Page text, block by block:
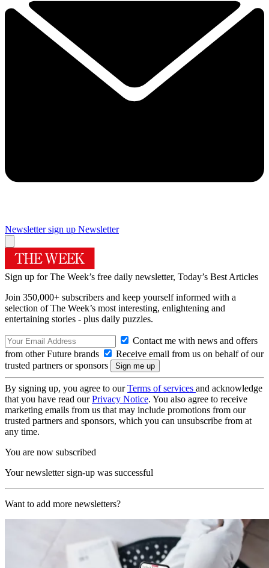
Newsletter sign up Newsletter
Sign up for The Week’s free daily newsletter, Today’s Best Articles
Join 350,000+ subscribers and keep yourself informed with a
selection of The Week’s most interesting, enlightening and
entertaining stories - plus daily puzzles.
Contact me with news and offers
from other Future brands
Receive email from us on behalf of our
trusted partners or sponsors
By signing up, you agree to ourTerms of services and acknowledge
that you have read ourPrivacy Notice. You also agree to receive
marketing emails from us that may include promotions from our
trusted partners and sponsors, which you can unsubscribe from at
any time.
You are now subscribed
Your newsletter sign-up was successful
Want to add more newsletters?